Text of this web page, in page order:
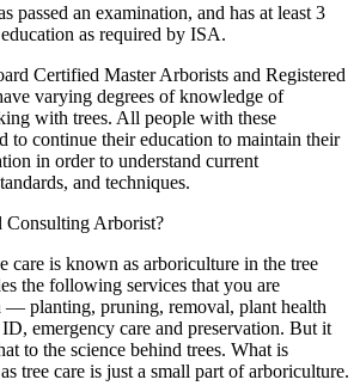
passed an examination, and has at least 3
as required by ISA.
Certified Master Arborists and Registered
varying degrees of knowledge of
with trees. All people with these
to continue their education to maintain their
in order to understand current
and techniques.
Consulting Arborist?
care is known as arboriculture in the tree
the following services that you are
planting, pruning, removal, plant health
emergency care and preservation. But it
to the science behind trees. What is
tree care is just a small part of arboriculture.